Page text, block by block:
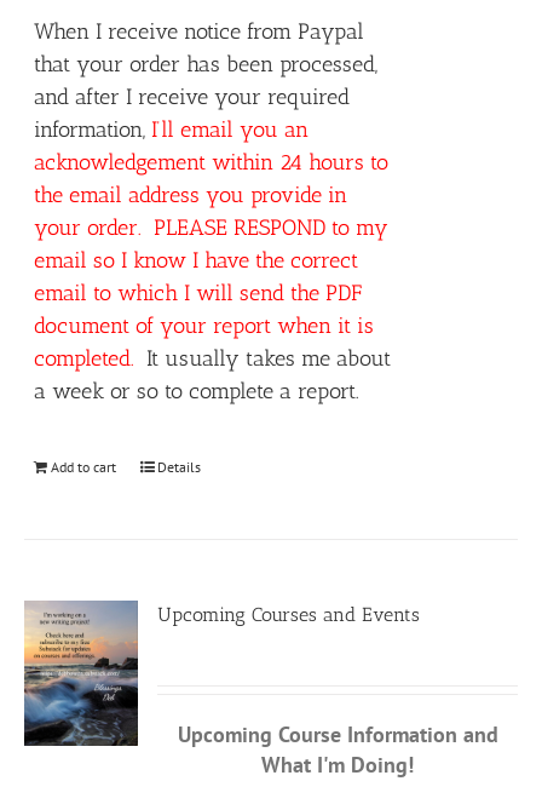
When I receive notice from Paypal
that your order has been processed,
and after I receive your required
information, I’ll email you an
acknowledgement within 24 hours to
the email address you provide in
your order. PLEASE RESPOND to my
email so I know I have the correct
email to which I will send the PDF
document of your report when it is
completed. It usually takes me about
a week or so to complete a report.
Add to cart Details
Upcoming Courses and Events
Upcoming Course Information and
What I'm Doing!